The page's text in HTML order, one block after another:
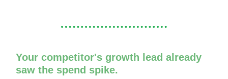
Your competitor's growth lead already
saw the spend spike.